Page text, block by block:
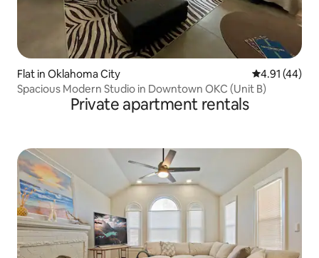
Flat in Oklahoma City 4.91 out of 5
4.91 (44)
Spacious Modern Studio in Downtown OKC (Unit B)
Private apartment rentals